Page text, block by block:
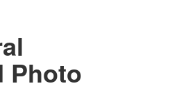
Photo